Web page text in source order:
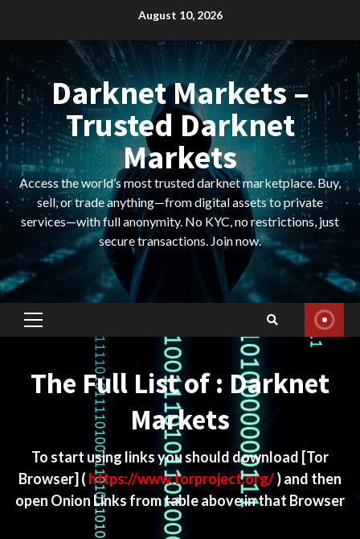
August 10, 2026
Darknet Markets –
Trusted Darknet
Markets
Access the world’s most trusted darknet marketplace. Buy,
sell, or trade anything—from digital assets to private
services—with full anonymity. No KYC, no restrictions, just
secure transactions. Join now.
Primary
The Full List of : Darknet
Markets
To start using links you should download [Tor
Browser] ( https://www.torproject.org/) and then
open Onion Links from table above in that Browser